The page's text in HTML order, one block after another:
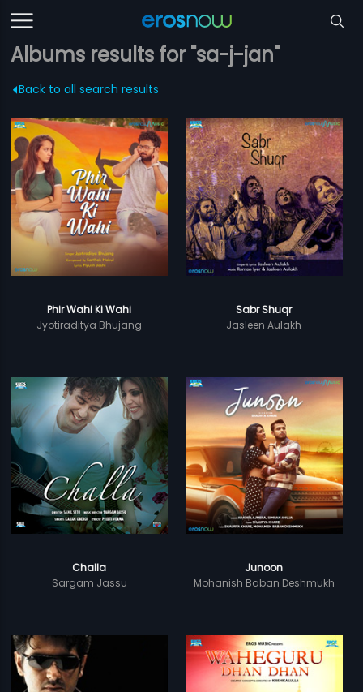
Albums results for "sa-j-jan"
Back to all search results
Phir Wahi Ki Wahi
Jyotiraditya Bhujang
Sabr Shuqr
Jasleen Aulakh
Challa
Sargam Jassu
Junoon
Mohanish Baban Deshmukh